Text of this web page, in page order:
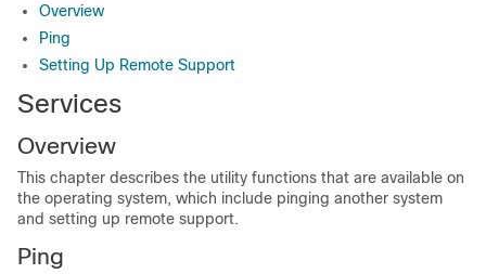
Overview
Ping
Setting Up Remote Support
Services
Overview
This chapter describes the utility functions that are available on
the operating system, which include pinging another system
and setting up remote support.
Ping